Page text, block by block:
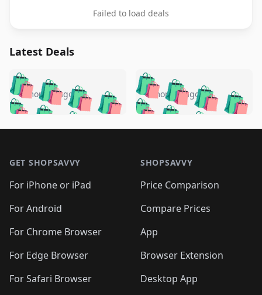
Failed to load deals
Latest Deals
🛍️🛍️🛍️🛍️ 🛍️🛍️🛍️
🛍️🛍️🛍️🛍️🛍️
🛍️🛍️🛍️
🛍️🛍️🛍️ 🛍️🛍️
🛍️🛍️
🛍️🛍️
🛍️🛍️🛍️🛍️ 🛍️🛍️
🛍️🛍️🛍️ 🛍️🛍️
5 months ago 🛍️🛍️🛍️🛍️
🛍️ 🛍️🛍️🛍️🛍️
🛍️🛍️
🛍️🛍️🛍️🛍️
🛍️ 🛍️🛍️🛍️🛍️
🛍️
🛍️🛍️ 🛍️🛍️🛍️🛍️
5 months ago
GET SHOPSAVVY
For iPhone or iPad
For Android
For Chrome Browser
For Edge Browser
For Safari Browser
SHOPSAVVY
Price Comparison
Compare Prices
App
Browser Extension
Desktop App